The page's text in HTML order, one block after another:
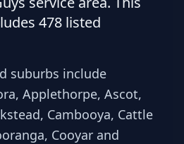
478 listed
suburbs include
Applethorpe, Ascot,
Cambooya, Cattle
Cooyar and